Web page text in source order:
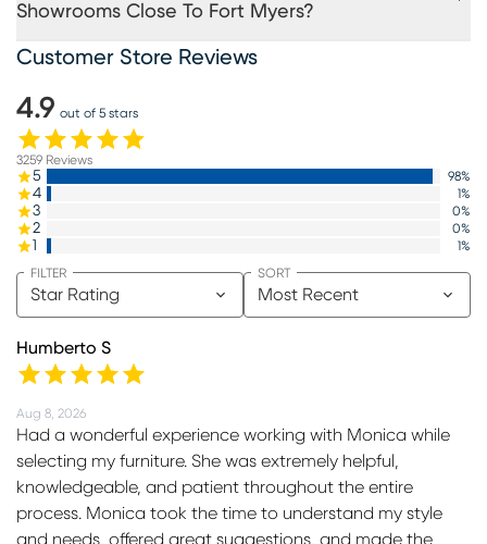
Showrooms Close To Fort Myers?
Customer Store Reviews
4.9 out of 5 stars
3259 Reviews
5 98%
4 1%
3 0%
2 0%
1 1%
Star Rating
FILTER
Most Recent
SORT
Humberto S
Aug 8, 2026
Had a wonderful experience working with Monica while
selecting my furniture. She was extremely helpful,
knowledgeable, and patient throughout the entire
process. Monica took the time to understand my style
and needs, offered great suggestions, and made the